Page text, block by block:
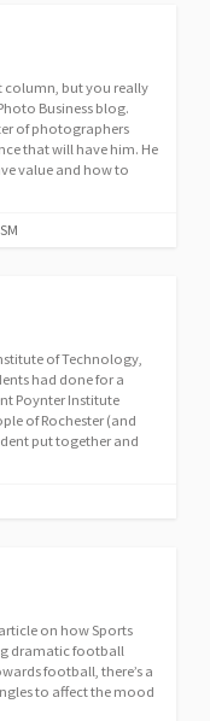
column, but you really
Business blog.
of photographers
that will have him. He
value and how to
of Technology,
had done for a
Poynter Institute
of Rochester (and
put together and
on how Sports
dramatic football
football, there’s a
to affect the mood